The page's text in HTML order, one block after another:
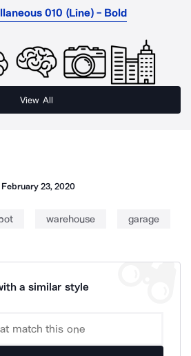
010 (Line) - Bold
View All
February 23, 2020
warehouse garage
a similar style